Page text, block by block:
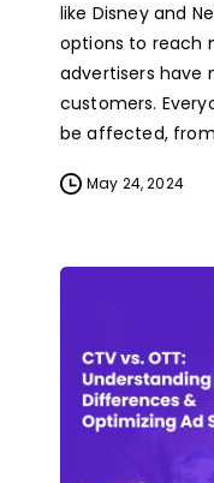
like Disney and
options to reach
advertisers have
customers.
be affected,
May 24, 2024